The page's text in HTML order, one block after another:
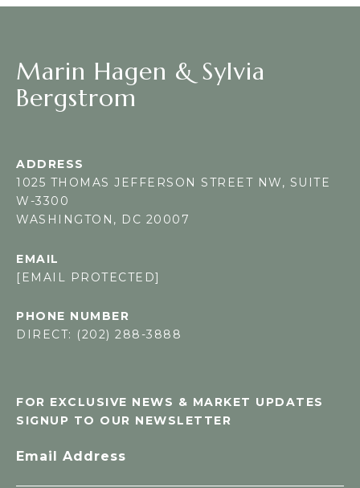
Marin Hagen & Sylvia
Bergstrom
ADDRESS
1025 THOMAS JEFFERSON STREET NW, SUITE
W-3300
WASHINGTON, DC 20007
PHONE NUMBER
DIRECT: (202) 288-3888
EMAIL
[EMAIL PROTECTED]
FOR EXCLUSIVE NEWS & MARKET UPDATES
SIGNUP TO OUR NEWSLETTER
Email Address